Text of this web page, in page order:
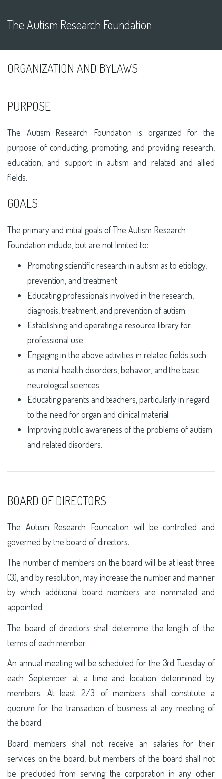
The Autism Research Foundation
ORGANIZATION AND BYLAWS
PURPOSE
The Autism Research Foundation is organized for the
purpose of conducting, promoting, and providing research,
education, and support in autism and related and allied
fields.
GOALS
The primary and initial goals of The Autism Research
Foundation include, but are not limited to:
Promoting scientific research in autism as to etiology,
prevention, and treatment;
Educating professionals involved in the research,
diagnosis, treatment, and prevention of autism;
Establishing and operating a resource library for
professional use;
Engaging in the above activities in related fields such
as mental health disorders, behavior, and the basic
neurological sciences;
Educating parents and teachers, particularly in regard
to the need for organ and clinical material;
Improving public awareness of the problems of autism
and related disorders.
BOARD OF DIRECTORS
The Autism Research Foundation will be controlled and
governed by the board of directors.
The number of members on the board will be at least three
(3), and by resolution, may increase the number and manner
by which additional board members are nominated and
appointed.
The board of directors shall determine the length of the
terms of each member.
An annual meeting will be scheduled for the 3rd Tuesday of
each September at a time and location determined by
members. At least 2/3 of members shall constitute a
quorum for the transaction of business at any meeting of
the board.
Board members shall not receive an salaries for their
services on the board, but members of the board shall not
be precluded from serving the corporation in any other